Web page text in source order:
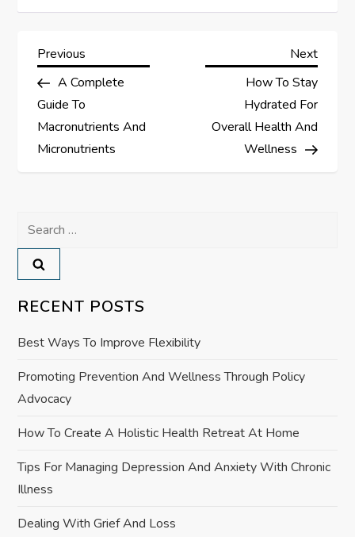
P
o
s
a
v
i
g
a
t
i
Previous
Post
Previous
A Complete
Guide To
Macronutrients And
Micronutrients
Next
Next
How To Stay
Hydrated For
Overall Health And
Wellness
Search
for:
RECENT POSTS
Best Ways To Improve Flexibility
Promoting Prevention And Wellness Through Policy
Advocacy
How To Create A Holistic Health Retreat At Home
Tips For Managing Depression And Anxiety With Chronic
Illness
Dealing With Grief And Loss